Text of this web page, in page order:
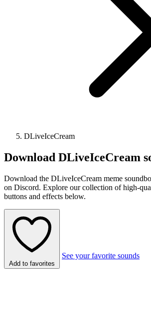
DLiveIceCream
Download DLiveIceCream
Download the DLiveIceCream meme
on Discord. Explore our collection of high-
buttons and effects below.
Add to favorites
See your favorite sounds